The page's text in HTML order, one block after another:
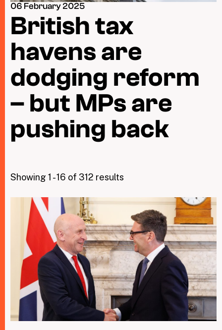
Taxing Wealth
Closing Loopholes
Tax and the climate crisis
06 February 2025
British tax
havens are
dodging reform
– but MPs are
pushing back
Showing 1 - 16 of 312 results